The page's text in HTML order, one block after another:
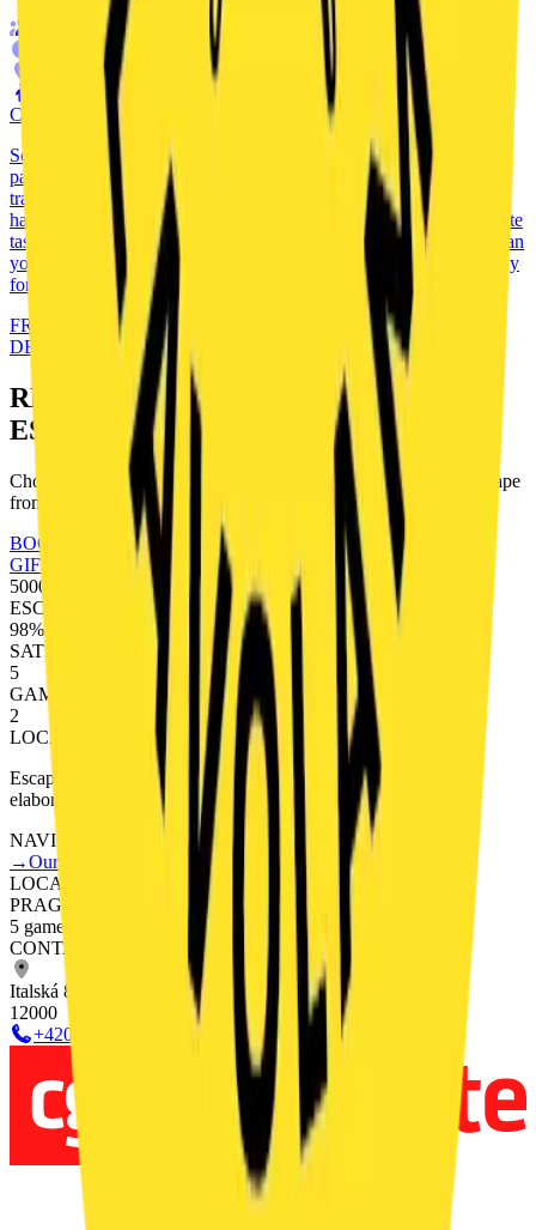
FAMILIES
CZ
CZECH ONLY
Set out on a unique outdoor escape game that takes you through a
park in Vinohrady all the way to an unexpected finale. Follow the
trail of the Hedgehog in the Cage – a legendary Prague puzzle that
has changed history more than once. You will solve codes, complete
tasks and search for clues in the park, where nothing is random. Can
you discover the truth and finish the whole investigation? Get ready
for an adventure that doesn’t end outside…
FROM
CZK
DETAILS
READY TO
ESCAPE?
Choose your game and book online. You have 60 minutes to escape
from a room full of puzzles.
BOOK A GAME
GIFT VOUCHERS
5000+
ESCAPES
98%
SATISFACTION
5
GAMES
2
LOCATIONS
Escape rooms in Prague. Professionally designed games with
elaborate storylines.
NAVIGATION
→Our Games Teambuilding FAQ →
Gift Vouchers
LOCATIONS
PRAGUE
5 games
CONTACT
Italská 833/32
12000
+420 799 512 727
info@tajemstvihlavolamu.cz